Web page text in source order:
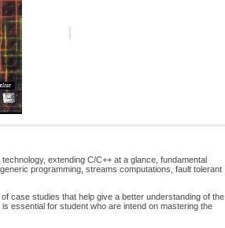
extending C/C++ at a glance, fundamental
programming, streams computations, fault tolerant
case studies that help give a better understanding of the
essential for student who are intend on mastering the